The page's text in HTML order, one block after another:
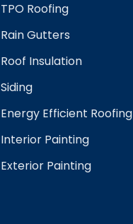
TPO Roofing
Rain Gutters
Roof Insulation
Siding
Energy Efficient Roofing
Interior Painting
Exterior Painting